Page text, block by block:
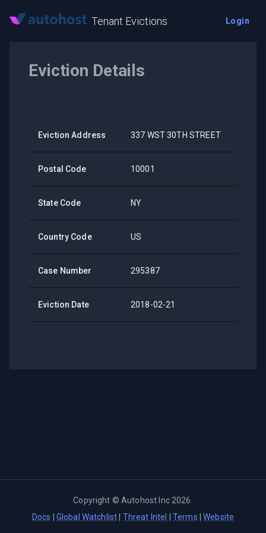
Tenant Evictions Login
Eviction Details
Eviction Address 337 WST 30TH STREET
Postal Code 10001
State Code NY
Country Code US
Case Number 295387
Eviction Date 2018-02-21
Copyright ©Autohost Inc 2026
Docs
Global Watchlist Threat Intel Terms |Website